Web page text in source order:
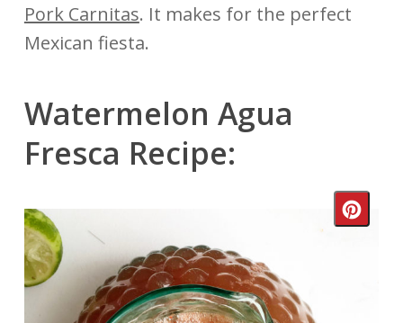
Pork Carnitas. It makes for the perfect
Mexican fiesta.
Watermelon Agua
Fresca Recipe: